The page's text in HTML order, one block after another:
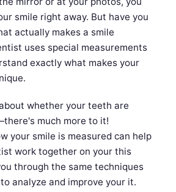
smile right away. But have you
actually makes a smile
uses special measurements
exactly what makes your
whether your teeth are
much more to it!
your smile is measured can help
work together on your this
through the same techniques
analyze and improve your it.